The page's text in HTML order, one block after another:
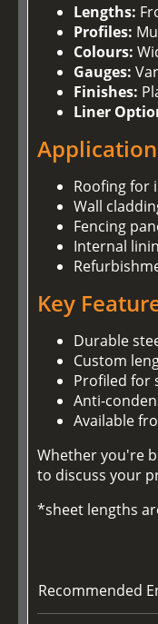
Lengths:
Profiles:
Colours:
Gauges:
Finishes:
Liner
Roofing for
Wall
Fencing
Internal
Key
Durable
Custom
Profiled for
Anti-
Available
Whether you're
to discuss your
*sheet lengths
Recommended